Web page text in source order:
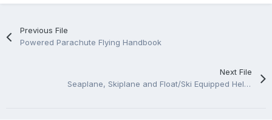
Previous File
Powered Parachute Flying Handbook
Next File
Seaplane, Skiplane and Float/Ski Equipped Helicopter Operations